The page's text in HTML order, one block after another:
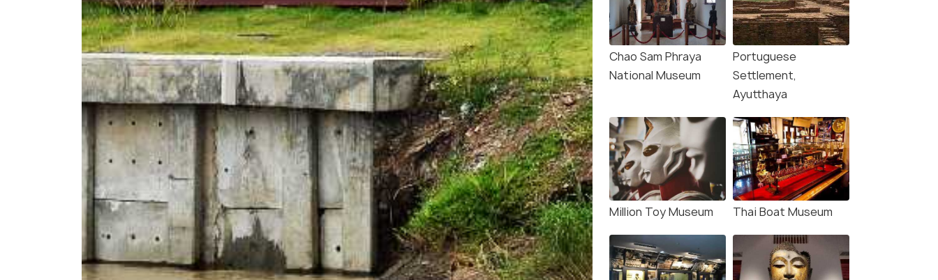
Chao Sam Phraya
National Museum
Portuguese
Settlement,
Ayutthaya
Million Toy Museum Thai Boat Museum